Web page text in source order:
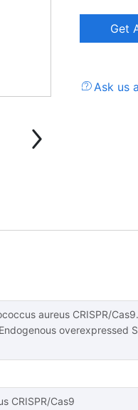
Ask us
aureus CRISPR/
CRISPR/Cas9